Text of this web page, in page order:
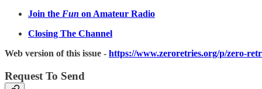
Join the Fun on Amateur Radio
Closing The Channel
Web version of this issue - https://www.zeroretries.org/p/zero-
Request To Send